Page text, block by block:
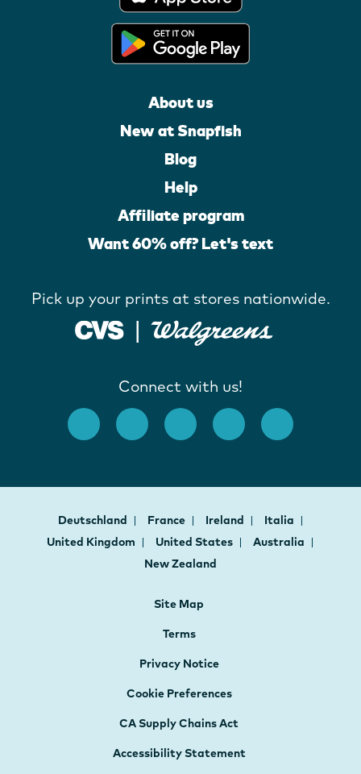
About us
New at Snapfish
Blog
Help
Affiliate program
Want 60% off? Let's text
Pick up your prints at stores nationwide.
Connect with us!
Deutschland France Ireland
Italia
United Kingdom
United States
Australia
New Zealand
Site Map
Terms
Privacy Notice
Cookie Preferences
CA Supply Chains Act
Accessibility Statement